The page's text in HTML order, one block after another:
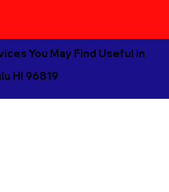
You May Find Useful in
HI 96819